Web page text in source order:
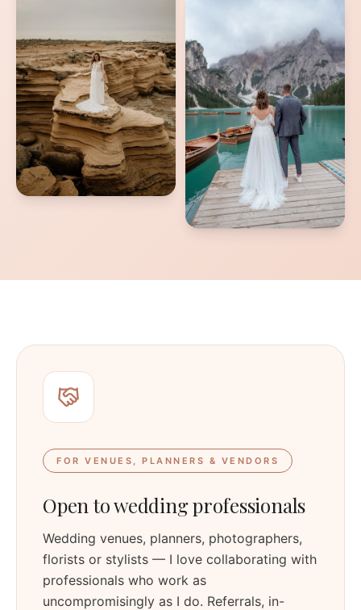
FOR VENUES, PLANNERS & VENDORS
Open to wedding professionals
Wedding venues, planners, photographers,
florists or stylists — I love collaborating with
professionals who work as
uncompromisingly as I do. Referrals, in-